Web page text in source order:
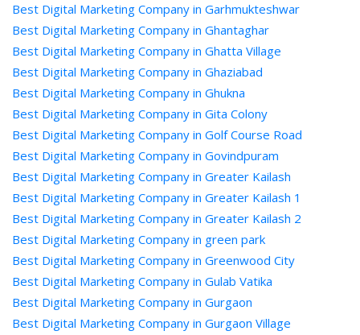
Best Digital Marketing Company in Garhmukteshwar
Best Digital Marketing Company in Ghantaghar
Best Digital Marketing Company in Ghatta Village
Best Digital Marketing Company in Ghaziabad
Best Digital Marketing Company in Ghukna
Best Digital Marketing Company in Gita Colony
Best Digital Marketing Company in Golf Course Road
Best Digital Marketing Company in Govindpuram
Best Digital Marketing Company in Greater Kailash
Best Digital Marketing Company in Greater Kailash 1
Best Digital Marketing Company in Greater Kailash 2
Best Digital Marketing Company in green park
Best Digital Marketing Company in Greenwood City
Best Digital Marketing Company in Gulab Vatika
Best Digital Marketing Company in Gurgaon
Best Digital Marketing Company in Gurgaon Village